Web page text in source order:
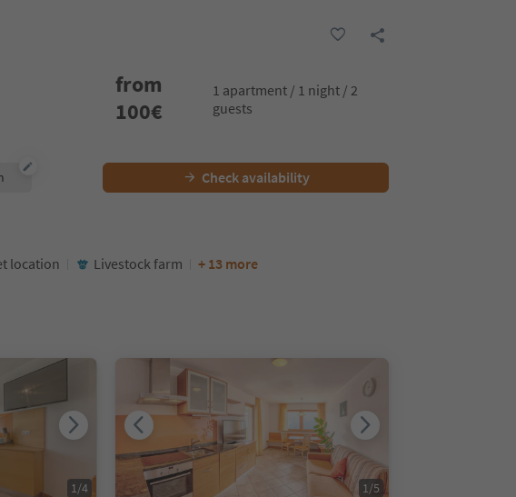
from
100€
1 apartment / 1 night / 2
guests
Check availability
location Livestock farm + 13 more
1/4 1/5